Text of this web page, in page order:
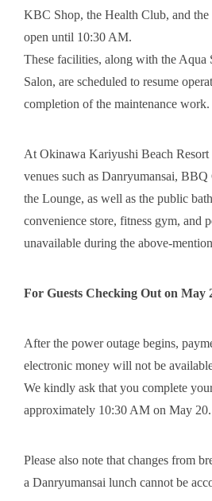
KBC Shop, the Health Club, and
open until 10:30 AM.
These facilities, along with the Aqua
Salon, are scheduled to resume
completion of the maintenance work.
At Okinawa Kariyushi Beach Resort
venues such as Danryumansai,
the Lounge, as well as the public
convenience store, fitness gym, and
unavailable during the above-
For Guests Checking Out on May
After the power outage begins,
electronic money will not be
We kindly ask that you complete
approximately 10:30 AM on May 20.
Please also note that changes from
a Danryumansai lunch cannot be